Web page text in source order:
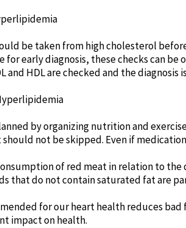
be taken from high cholesterol
for early diagnosis, these checks can
and HDL are checked and the
by organizing nutrition and
not be skipped. Even if
of red meat in relation to
that do not contain saturated fat are
for our heart health reduces
impact on health.